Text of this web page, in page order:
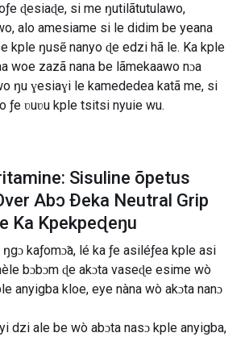
ɖesiaɖe, si me ŋutilãtutulawo,
alo amesiame si le didim be yeana
kple ŋusẽ nanyo ɖe edzi hã le. Ka kple
woe zazã nana be lãmekaawo nɔa
ŋu ɣesiaɣi le kamededea katã me, si
ƒe ʋuʋu kple tsitsi nyuie wu.
Sisuline õpetus
Abɔ Ðeka Neutral Grip
Ka Kpekpeɖeŋu
kaƒomɔ̃a, lé ka ƒe asiléƒea kple asi
bɔbɔm ɖe akɔta vaseɖe esime wò
anyigba kloe, eye nàna wò akɔta nanɔ
dzi ale be wò abɔta nasɔ kple anyigba,